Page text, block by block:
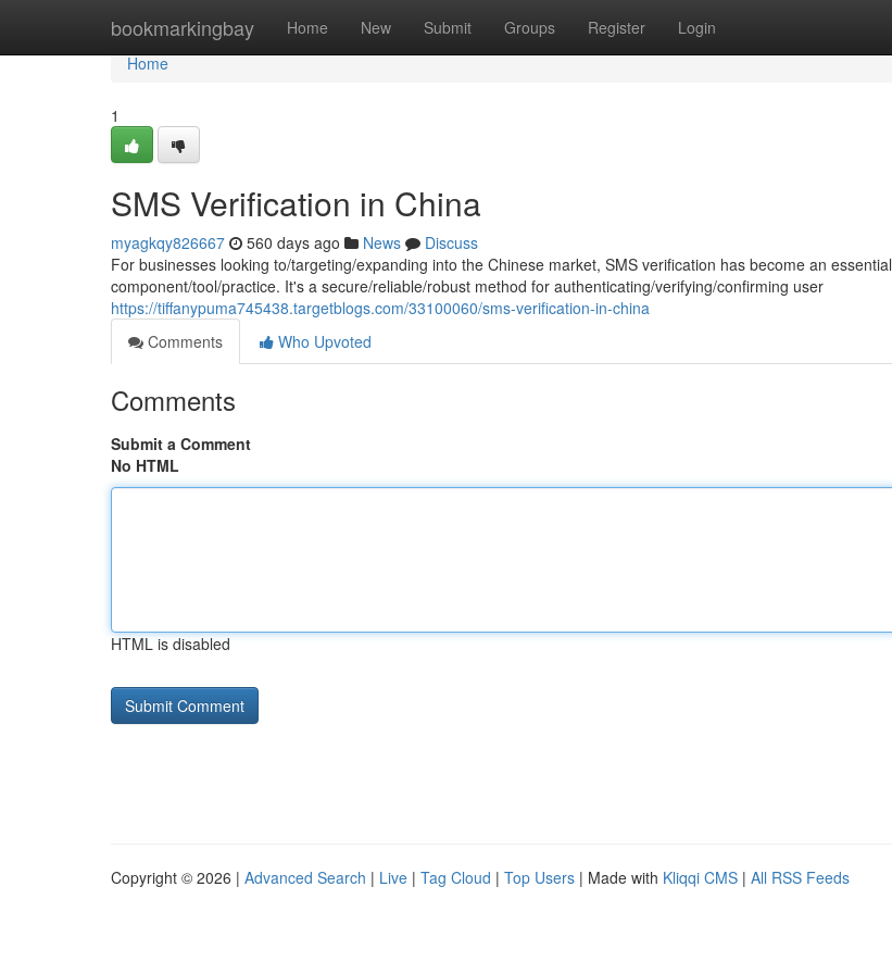
bookmarkingbay Home New Submit Groups Register Login
Home
Home
1
SMS Verification in China
myagkqy826667 560 days ago News
Discuss
For businesses looking to/targeting/expanding into the Chinese market, SMS verification has become an essential
component/tool/practice. It's a secure/reliable/robust method for authenticating/verifying/confirming user
https://tiffanypuma745438.targetblogs.com/33100060/sms-verification-in-china
Comments
Who Upvoted
Comments
Submit a Comment
No HTML
HTML is disabled
Copyright © 2026 | Advanced Search | Live | Tag Cloud | Top Users | Made with Kliqqi CMS | All RSS Feeds